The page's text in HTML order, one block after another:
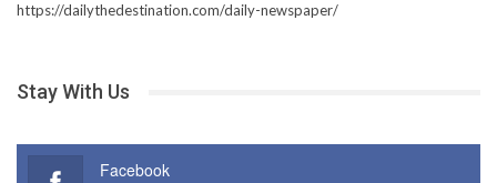
https://dailythedestination.com/daily-newspaper/
Stay With Us
Facebook